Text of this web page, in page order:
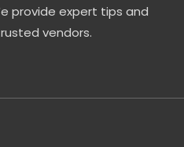
provide expert tips and
vendors.